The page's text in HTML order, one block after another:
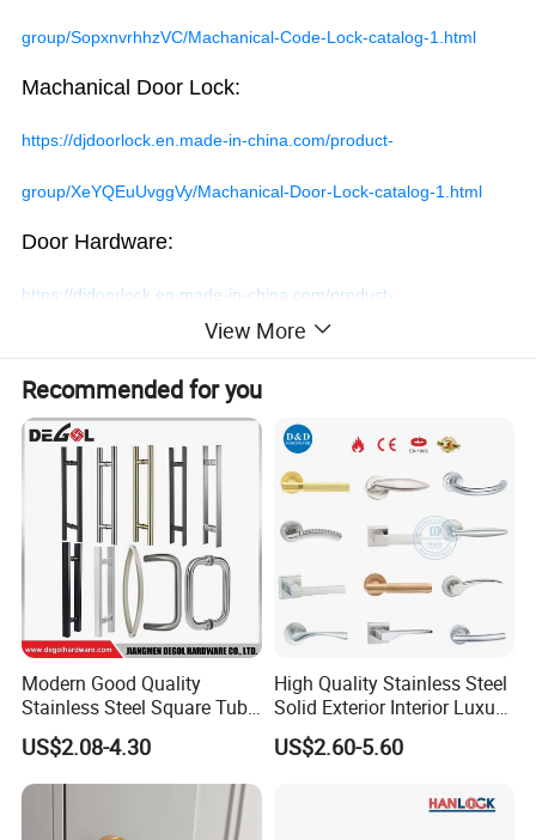
group/SopxnvrhhzVC/Machanical-Code-Lock-catalog-1.html
Machanical Door Lock:
https://djdoorlock.en.made-in-china.com/product-
group/XeYQEuUvggVy/Machanical-Door-Lock-catalog-1.html
Door Hardware:
https://djdoorlock.en.made-in-china.com/product-
Safe Electronic Digital Combination
Magnetic Code Smart Hotel Door
Lock
Handle
Contact us at any time!
View More
Recommended for you
Modern Good Quality
Stainless Steel Square Tube
Door Handles for Wooden
Door
US$2.08-4.30
High Quality Stainless Steel
Solid Exterior Interior Luxury
Hardware Tube Cabinet
Furniture Handle Glass Pull
Lever Black Door Handle
US$2.60-5.60